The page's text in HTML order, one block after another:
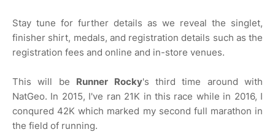
Stay tune for further details as we reveal the singlet,
finisher shirt, medals, and registration details such as the
registration fees and online and in-store venues.
This will be Runner Rocky's third time around with
NatGeo. In 2015, I've ran 21K in this race while in 2016, I
conqured 42K which marked my second full marathon in
the field of running.